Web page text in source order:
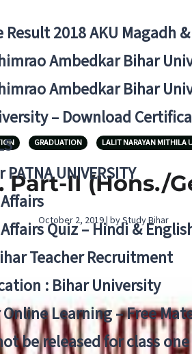
Result 2018 AKU Magadh &
Ambedkar Bihar
Ambedkar Bihar
– Download
UNIVERSITY
Quiz – Hindi &
Teacher Recruitment
: Bihar University
Learning – Free
be released for class
GRADUATION LALIT NARAYAN MITHILA
Part-II (Hons./
October 2, 2019 | by Study Bihar